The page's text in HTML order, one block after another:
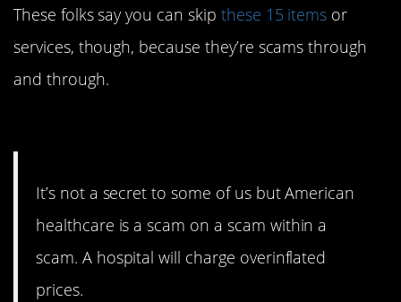
These folks say you can skip these 15 items or
services, though, because they’re scams through
and through.
It’s not a secret to some of us but American
healthcare is a scam on a scam within a
scam. A hospital will charge overinflated
prices.